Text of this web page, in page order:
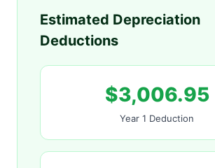
Estimated Depreciation
Deductions
$3,006.95
Year 1 Deduction